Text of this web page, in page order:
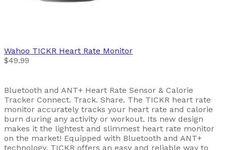
Wahoo TICKR Heart Rate Monitor
$49.99
Bluetooth and ANT+ Heart Rate Sensor & Calorie
Tracker Connect. Track. Share. The TICKR heart rate
monitor accurately tracks your heart rate and calorie
burn during any activity or workout. Its new design
makes it the lightest and slimmest heart rate monitor
on the market! Equipped with Bluetooth and ANT+
technology, TICKR offers an easy and reliable way to